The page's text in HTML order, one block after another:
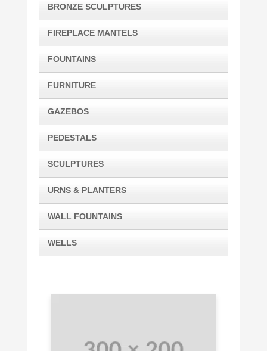
BRONZE SCULPTURES
FIREPLACE MANTELS
FOUNTAINS
FURNITURE
GAZEBOS
PEDESTALS
SCULPTURES
URNS & PLANTERS
WALL FOUNTAINS
WELLS